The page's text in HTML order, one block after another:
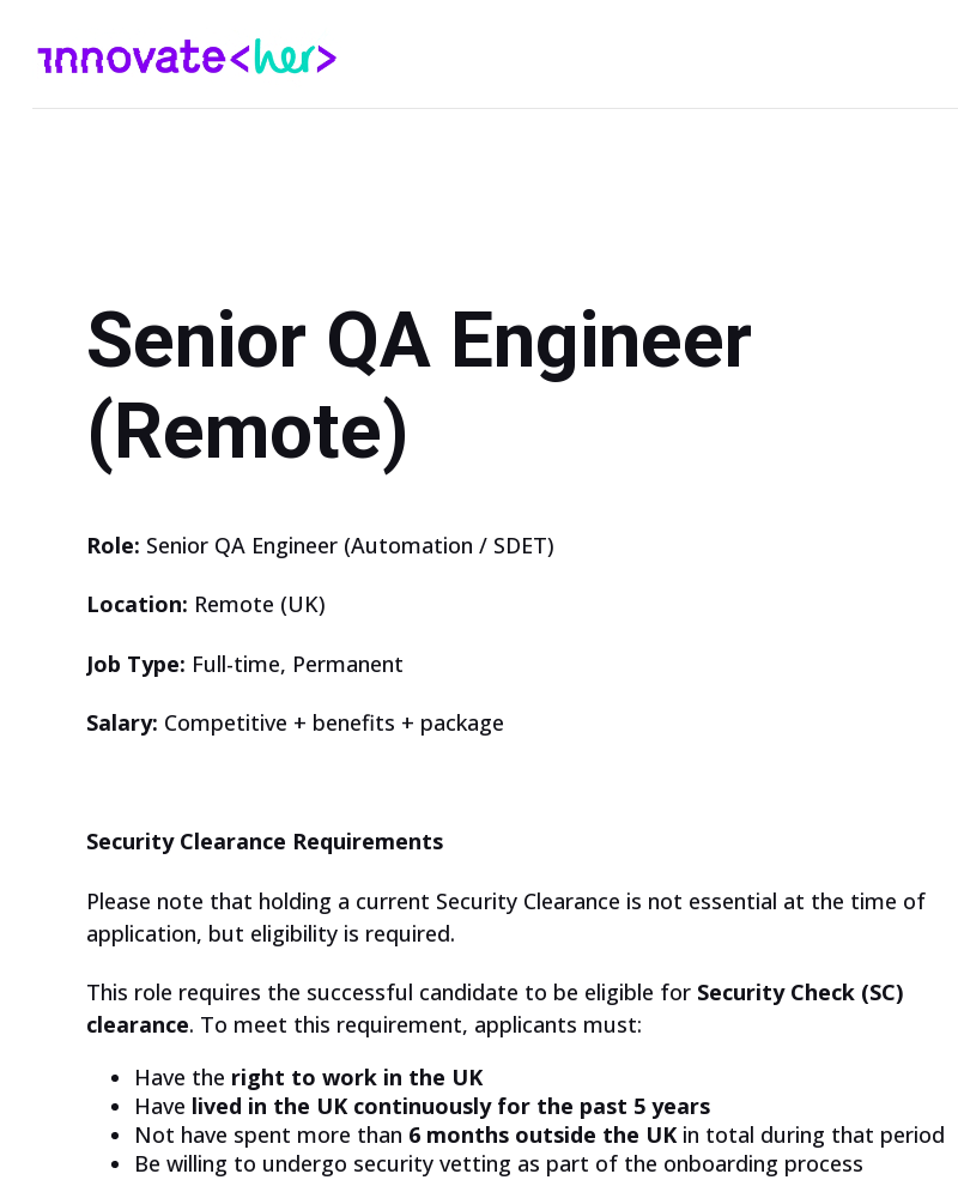
ARE YOU A
TEACHER?
Senior QA Engineer
(Remote)
Role: Senior QA Engineer (Automation / SDET)
Location: Remote (UK)
Job Type: Full-time, Permanent
Salary: Competitive + benefits + package
Security Clearance Requirements
Please note that holding a current Security Clearance is not essential at the time of
application, but eligibility is required.
This role requires the successful candidate to be eligible for Security Check (SC)
clearance. To meet this requirement, applicants must:
Have the right to work in the UK
Have lived in the UK continuously for the past 5 years
Not have spent more than 6 months outside the UK in total during that period
Be willing to undergo security vetting as part of the onboarding process